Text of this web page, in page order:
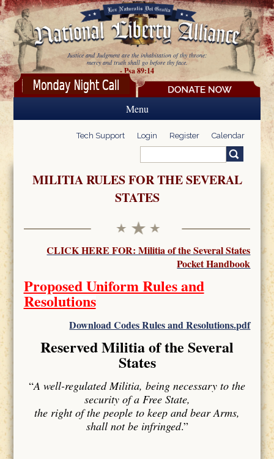
Skip to main content
Justice and Judgment are the inhabitation of thy throne:
mercy and truth shall go before thy face.
- Psa 89:14
Menu
Tech Support Login Register Calendar
Search form
MILITIA RULES FOR THE SEVERAL
STATES
CLICK HERE FOR: Militia of the Several States
Pocket Handbook
Proposed Uniform Rules and
Resolutions
Download Codes Rules and Resolutions.pdf
Reserved Militia of the Several
States
“A well-regulated Militia, being necessary to the
security of a Free State,
the right of the people to keep and bear Arms,
shall not be infringed.”